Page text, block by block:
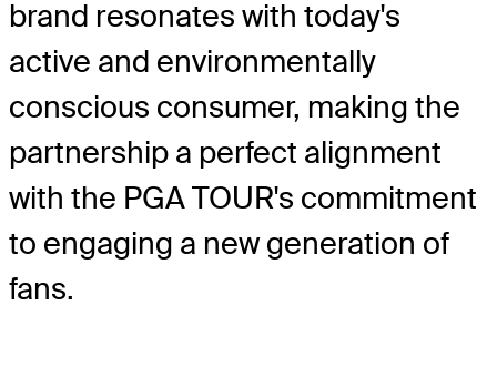
brand resonates with today's
active and environmentally
conscious consumer, making the
partnership a perfect alignment
with the PGA TOUR's commitment
to engaging a new generation of
fans.